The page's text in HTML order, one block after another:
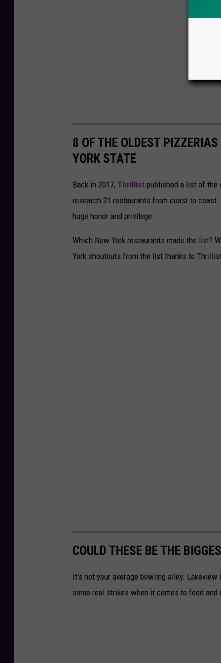
8 OF THE OLDEST
YORK STATE
Back in 2017, Thrillist published a list of the
research 21 restaurants from coast to
huge honor and privilege.
Which New York restaurants made the list?
York shoutouts from the list thanks to
COULD THESE BE THE
It's not your average bowling alley.
some real strikes when it comes to food and